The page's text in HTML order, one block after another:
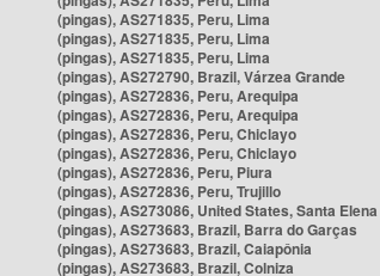
(pingas), AS271835, Peru, Lima
(pingas), AS271835, Peru, Lima
(pingas), AS271835, Peru, Lima
(pingas), AS272790, Brazil, Várzea Grande
(pingas), AS272836, Peru, Arequipa
(pingas), AS272836, Peru, Arequipa
(pingas), AS272836, Peru, Chiclayo
(pingas), AS272836, Peru, Chiclayo
(pingas), AS272836, Peru, Piura
(pingas), AS272836, Peru, Trujillo
(pingas), AS273086, United States, Santa Elena
(pingas), AS273683, Brazil, Barra do Garças
(pingas), AS273683, Brazil, Caiapônia
(pingas), AS273683, Brazil, Colniza